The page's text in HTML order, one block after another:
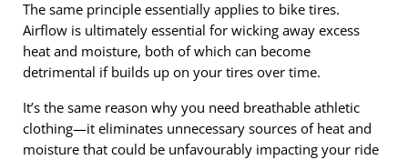
The same principle essentially applies to bike tires.
Airflow is ultimately essential for wicking away excess
heat and moisture, both of which can become
detrimental if builds up on your tires over time.
It’s the same reason why you need breathable athletic
clothing—it eliminates unnecessary sources of heat and
moisture that could be unfavourably impacting your ride